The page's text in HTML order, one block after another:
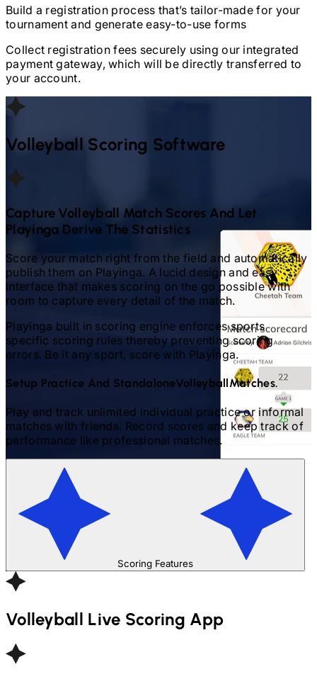
Build a registration process that’s tailor-made for your
tournament and generate easy-to-use forms
Collect registration fees securely using our integrated
payment gateway, which will be directly transferred to
your account.
Volleyball Scoring Software
Capture Volleyball Match Scores And Let
Playinga Derive The Statistics
Score your match right from the field and automatically
publish them on Playinga. A lucid design and easy
interface that makes scoring on the go possible with
room to capture every detail of the match.
Playinga built in scoring engine enforces sports
specific scoring rules thereby preventing scoring
errors. Be it any sport, score with Playinga.
Setup Practice And StandaloneVolleyball Matches.
Play and track unlimited individual practice or informal
matches with friends. Record scores and keep track of
performance like professional matches.
Scoring Features
Volleyball Live Scoring App